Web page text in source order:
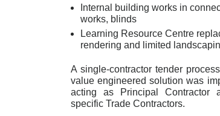
Internal building works in
works, blinds
Learning Resource Centre
rendering and limited
A single-contractor tender
value engineered solution was
acting as Principal Contractor
specific Trade Contractors.